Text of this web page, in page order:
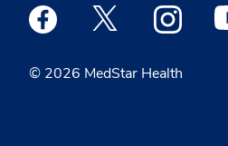
© 2026 MedStar Health
Medstar Facebook opens a
Medstar Twitter
Medstar